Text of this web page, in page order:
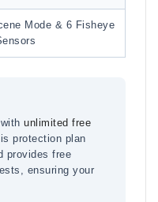
Mode & 6 Fisheye
unlimited free
protection plan
provides free
ensuring your